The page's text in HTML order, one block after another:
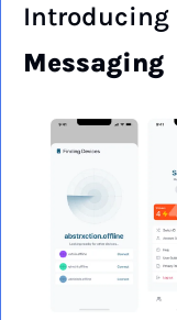
Introducing
Messaging